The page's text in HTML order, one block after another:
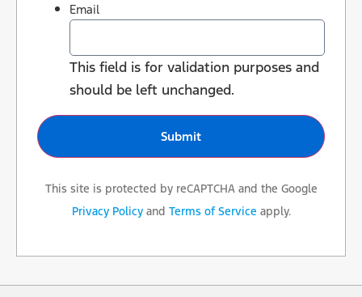
Email
This field is for validation purposes and
should be left unchanged.
This site is protected by reCAPTCHA and the Google
Privacy Policyand Terms of Service apply.